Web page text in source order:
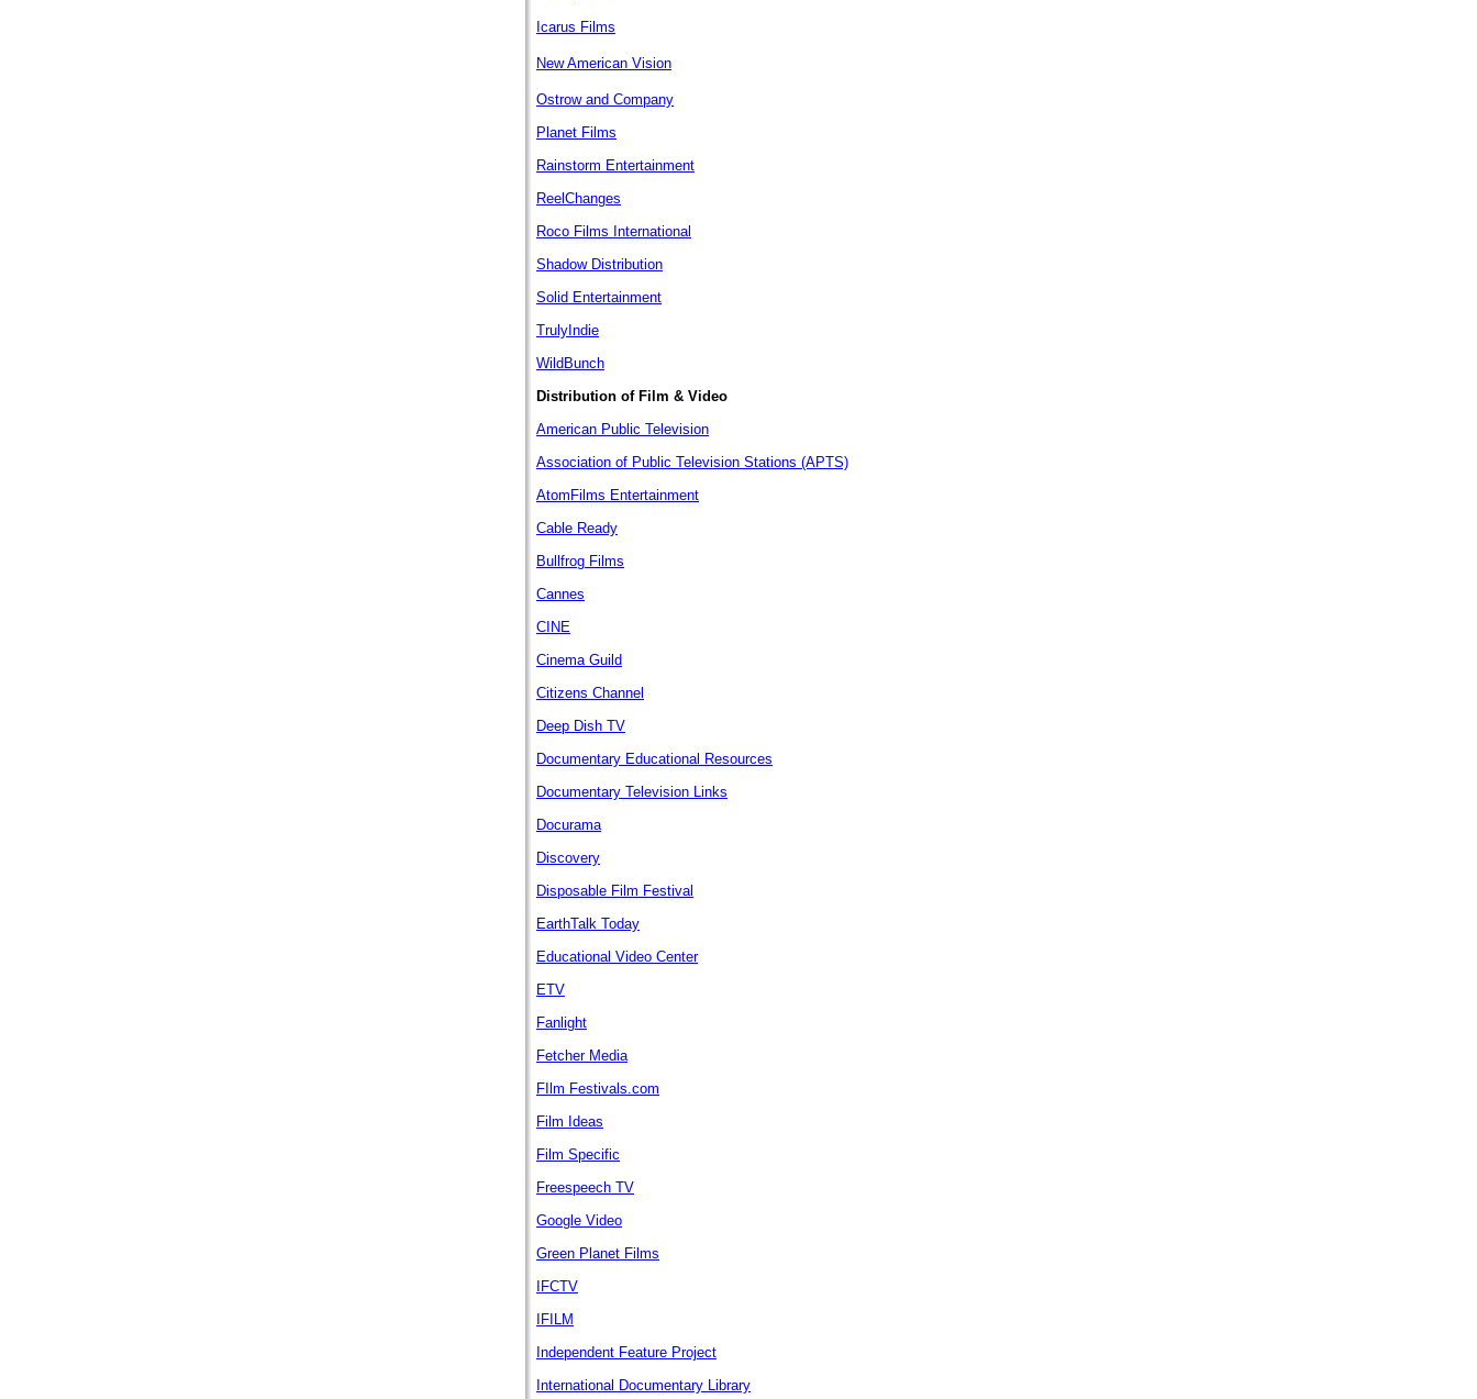
Icarus Films
New American Vision
Ostrow and Company
Planet Films
Rainstorm Entertainment
ReelChanges
Roco Films International
Shadow Distribution
Solid Entertainment
TrulyIndie
WildBunch
Distribution of Film & Video
American Public Television
Association of Public Television Stations (APTS)
AtomFilms Entertainment
Cable Ready
Bullfrog Films
Cannes
CINE
Cinema Guild
Citizens Channel
Deep Dish TV
Documentary Educational Resources
Documentary Television Links
Docurama
Discovery
Disposable Film Festival
EarthTalk Today
Educational Video Center
ETV
Fanlight
Fetcher Media
FIlm Festivals.com
Film Ideas
Film Specific
Freespeech TV
Google Video
Green Planet Films
IFCTV
IFILM
Independent Feature Project
International Documentary Library